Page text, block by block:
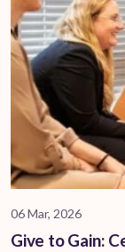
06 Mar, 2026
Give to Gain: